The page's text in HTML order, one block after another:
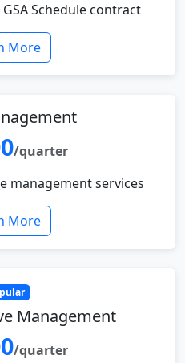
Schedule contract
More
/quarter
management services
More
Management
/quarter